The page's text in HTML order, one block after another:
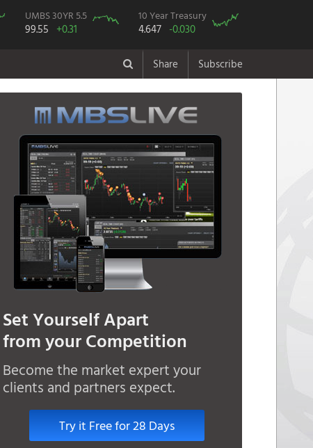
UMBS 30YR 5.5
99.55 +0.31
10 Year Treasury
4.647 -0.030
Share Subscribe
Set Yourself Apart
from your Competition
Become the market expert your
clients and partners expect.
Try it Free for 28 Days